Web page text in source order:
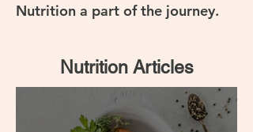
Nutrition a part of the journey.
Nutrition Articles